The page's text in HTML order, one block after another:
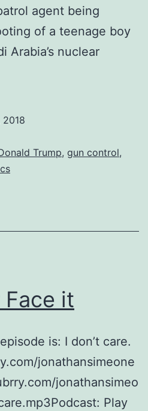
agent being
of a teenage boy
Arabia’s nuclear
Trump, gun control,
it
is: I don’t care.
jonathansimeone
jonathansimeo
Play